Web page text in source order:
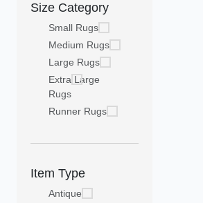
Size Category
Small Rugs
Medium Rugs
Large Rugs
Extra Large
Rugs
Runner Rugs
Item Type
Antique